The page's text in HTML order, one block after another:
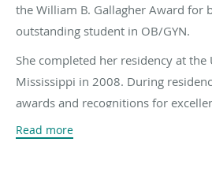
the William B. Gallagher Award for
outstanding student in OB/GYN.
She completed her residency at
Mississippi in 2008. During
awards and recognitions for
Research Award for her oral
Read more